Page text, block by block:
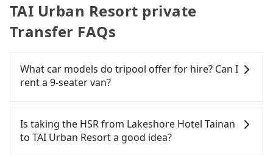
TAI Urban Resort private
Transfer FAQs
What car models do tripool offer for hire? Can I
rent a 9-seater van?
seater vans for private car service. Toyota, Ford,
Volkswagen are the most used brands, and there
are also a few Lexus, Tesla, and Mercedes-Benz. All
Is taking the HSR from Lakeshore Hotel Tainan
to TAI Urban Resort a good idea?